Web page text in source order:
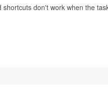
don't work when the